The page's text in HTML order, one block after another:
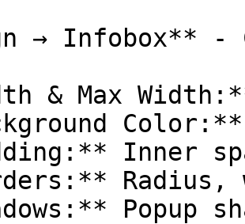
→ Infobox** -
& Max
Color:**
Inner
Popup